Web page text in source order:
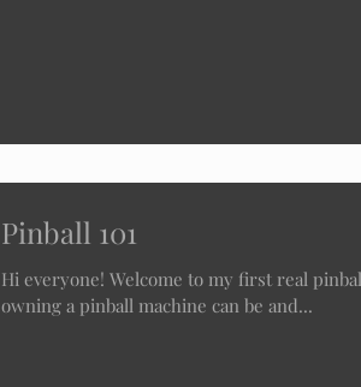
Pinball 101
Hi everyone! Welcome to my first real
owning a pinball machine can be and...